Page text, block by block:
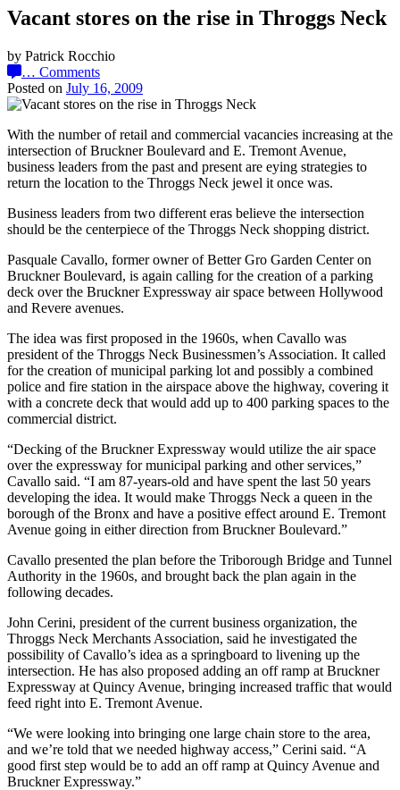
Vacant stores on the rise in Throggs Neck
by Patrick Rocchio
… Comments
Posted on July 16, 2009
With the number of retail and commercial vacancies increasing at the
intersection of Bruckner Boulevard and E. Tremont Avenue,
business leaders from the past and present are eying strategies to
return the location to the Throggs Neck jewel it once was.
Business leaders from two different eras believe the intersection
should be the centerpiece of the Throggs Neck shopping district.
Pasquale Cavallo, former owner of Better Gro Garden Center on
Bruckner Boulevard, is again calling for the creation of a parking
deck over the Bruckner Expressway air space between Hollywood
and Revere avenues.
The idea was first proposed in the 1960s, when Cavallo was
president of the Throggs Neck Businessmen’s Association. It called
for the creation of municipal parking lot and possibly a combined
police and fire station in the airspace above the highway, covering it
with a concrete deck that would add up to 400 parking spaces to the
commercial district.
“Decking of the Bruckner Expressway would utilize the air space
over the expressway for municipal parking and other services,”
Cavallo said. “I am 87-years-old and have spent the last 50 years
developing the idea. It would make Throggs Neck a queen in the
borough of the Bronx and have a positive effect around E. Tremont
Avenue going in either direction from Bruckner Boulevard.”
Cavallo presented the plan before the Triborough Bridge and Tunnel
Authority in the 1960s, and brought back the plan again in the
following decades.
John Cerini, president of the current business organization, the
Throggs Neck Merchants Association, said he investigated the
possibility of Cavallo’s idea as a springboard to livening up the
intersection. He has also proposed adding an off ramp at Bruckner
Expressway at Quincy Avenue, bringing increased traffic that would
feed right into E. Tremont Avenue.
“We were looking into bringing one large chain store to the area,
and we’re told that we needed highway access,” Cerini said. “A
good first step would be to add an off ramp at Quincy Avenue and
Bruckner Expressway.”